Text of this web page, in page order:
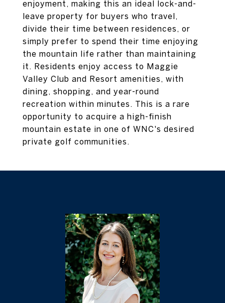
enjoyment, making this an ideal lock-and-
leave property for buyers who travel,
divide their time between residences, or
simply prefer to spend their time enjoying
the mountain life rather than maintaining
it. Residents enjoy access to Maggie
Valley Club and Resort amenities, with
dining, shopping, and year-round
recreation within minutes. This is a rare
opportunity to acquire a high-finish
mountain estate in one of WNC's desired
private golf communities.